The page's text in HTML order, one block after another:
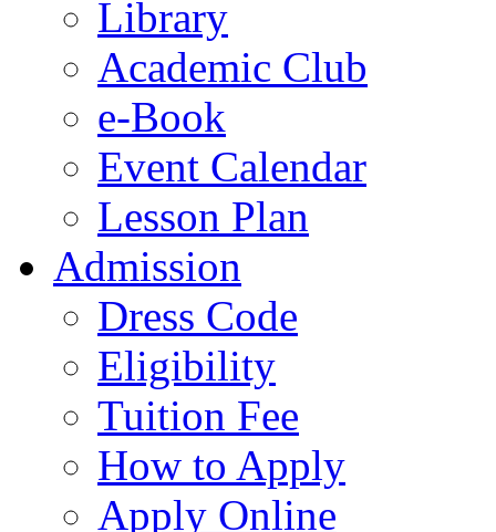
Library
Academic Club
e-Book
Event Calendar
Lesson Plan
Admission
Dress Code
Eligibility
Tuition Fee
How to Apply
Apply Online